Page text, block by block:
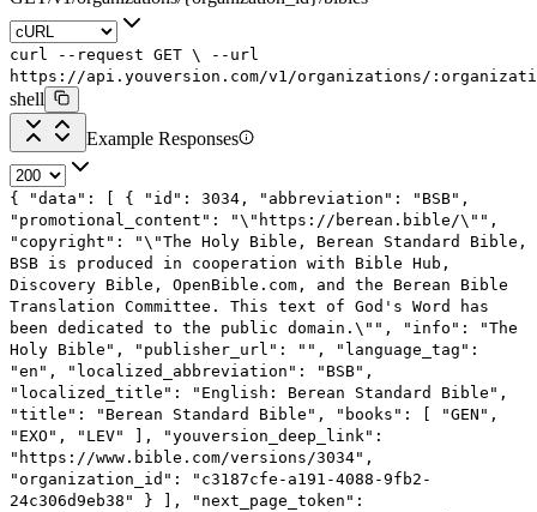
curl --request GET \
--url
https://api.youversion.com/v1/organizations/
shell
Example Responses
{ "data" : [ { "id" : 3034 , "abbreviation" : "BSB" ,
"promotional_content" : "\" https://berean.bible/\" " ,
"copyright" : "\"The Holy Bible, Berean Standard Bible,
BSB is produced in cooperation with Bible Hub,
Discovery Bible, OpenBible.com, and the Berean Bible
Translation Committee. This text of God's Word has
been dedicated to the public domain. \" " , "info" :
"The
Holy Bible" , "publisher_url" : "" , "language_tag" :
"en" , "localized_abbreviation" : "BSB" ,
"localized_title" : "English: Berean Standard Bible" ,
"title" : "Berean Standard Bible" , "books" : [ "GEN" ,
"EXO" , "LEV" ], "youversion_deep_link" :
"https://www.bible.com/versions/3034" ,
"organization_id" :
"c3187cfe-a191-4088-9fb2-
24c306d9eb38"
} ], "next_page_token" :